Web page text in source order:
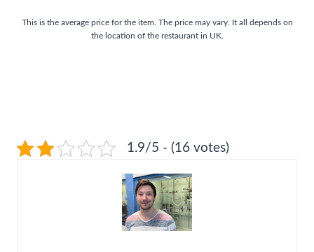
This is the average price for the item. The price may vary. It all depends on
the location of the restaurant in UK.
1.9/5 - (16 votes)